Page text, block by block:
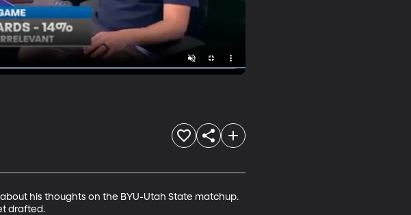
his thoughts on the BYU-Utah State matchup.
drafted.